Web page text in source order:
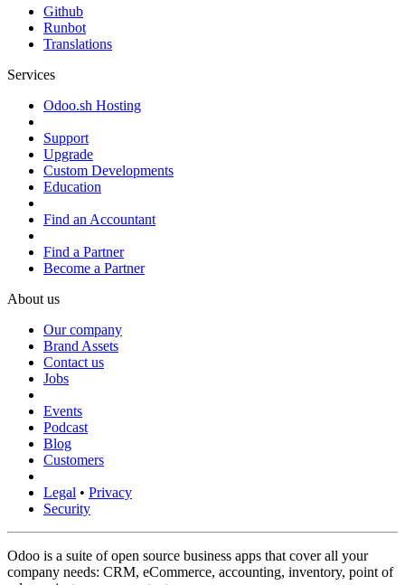
Github
Runbot
Translations
Services
Odoo.sh Hosting
Support
Upgrade
Custom Developments
Education
Find an Accountant
Find a Partner
Become a Partner
About us
Our company
Brand Assets
Contact us
Jobs
Events
Podcast
Blog
Customers
Legal • Privacy
Security
Odoo is a suite of open source business apps that cover all your
company needs: CRM, eCommerce, accounting, inventory, point of